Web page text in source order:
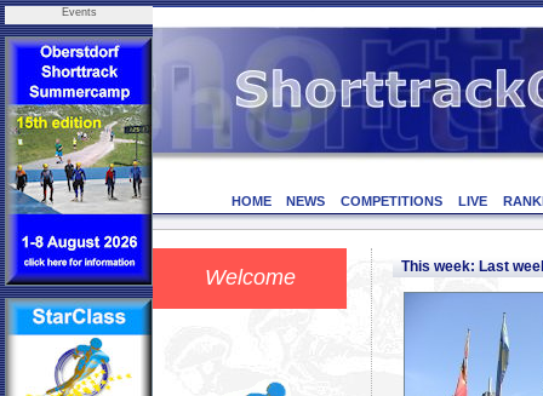
Events
HOME NEWS COMPETITIONS LIVE
Welcome This week: Last